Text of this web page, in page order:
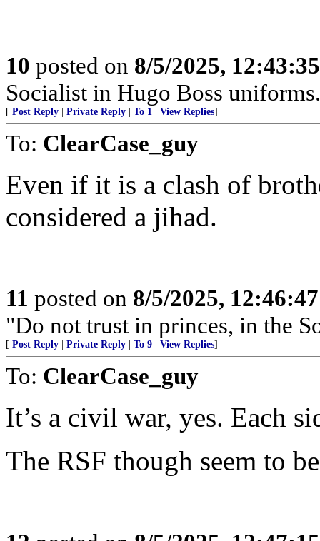
10 posted on 8/5/2025,
Socialist in Hugo Boss
[ Post Reply Private Reply To 1 View Replies]
To: ClearCase_guy
Even if it is a clash of
considered a jihad.
11 posted on 8/5/2025,
"Do not trust in princes, in the
[ Post Reply Private Reply To 9 View Replies]
To: ClearCase_guy
It’s a civil war, yes. Each
The RSF though seem to